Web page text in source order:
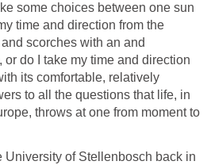
some choices between one sun
time and direction from the
scorches with an and
do I take my time and direction
its comfortable, relatively
to all the questions that life, in
throws at one from moment to
University of Stellenbosch back in